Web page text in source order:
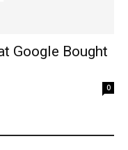
Google Bought
0